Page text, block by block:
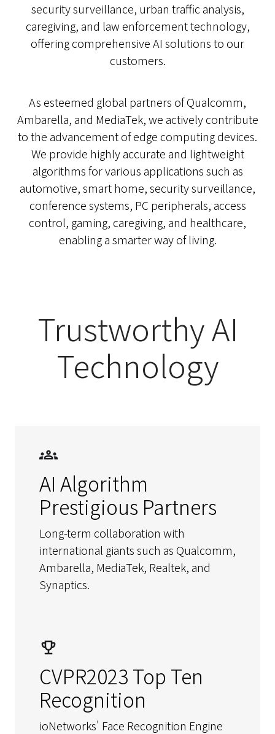
security surveillance, urban traffic analysis,
caregiving, and law enforcement technology,
offering comprehensive AI solutions to our
customers.
As esteemed global partners of Qualcomm,
Ambarella, and MediaTek, we actively contribute
to the advancement of edge computing devices.
We provide highly accurate and lightweight
algorithms for various applications such as
automotive, smart home, security surveillance,
conference systems, PC peripherals, access
control, gaming, caregiving, and healthcare,
enabling a smarter way of living.
Trustworthy AI
Technology
AI Algorithm
Prestigious Partners
Long-term collaboration with
international giants such as Qualcomm,
Ambarella, MediaTek, Realtek, and
Synaptics.
CVPR2023 Top Ten
Recognition
ioNetworks' Face Recognition Engine